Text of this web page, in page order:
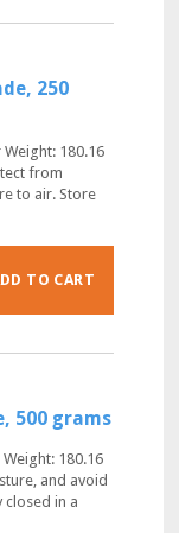
250
180.16
from
to air. Store
TO CART
500 grams
180.16
and avoid
in a